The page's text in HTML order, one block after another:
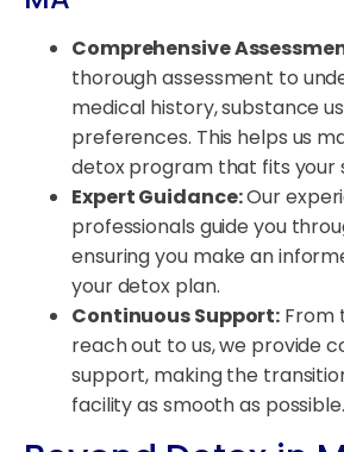
Comprehensive
thorough assessment to
medical history, substance
preferences. This helps us
detox program that fits your
Expert Guidance:Our
professionals guide you
ensuring you make an
your detox plan.
Continuous Support: From
reach out to us, we provide
support, making the
facility as smooth as possible.